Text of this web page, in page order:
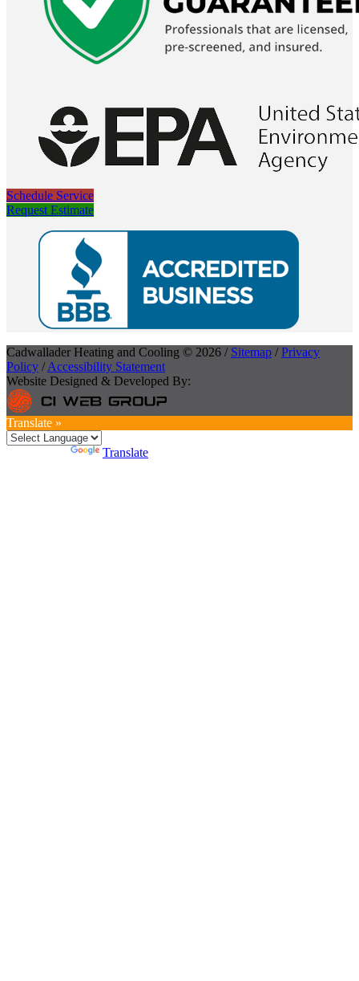
Schedule Service
Request Estimate
Cadwallader Heating and Cooling © 2026 / Sitemap /Privacy
Policy /Accessibility Statement
Website Designed & Developed By:
Translate »
Translate